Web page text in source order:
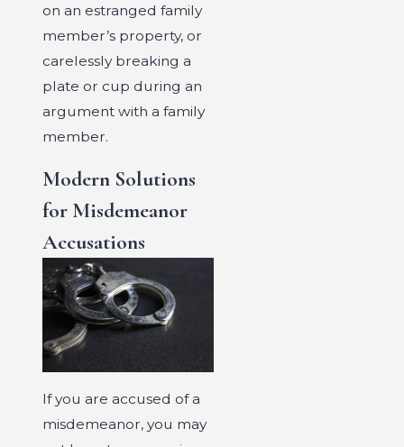
on an estranged family
member’s property, or
carelessly breaking a
plate or cup during an
argument with a family
member.
Modern Solutions
for Misdemeanor
Accusations
If you are accused of a
misdemeanor, you may